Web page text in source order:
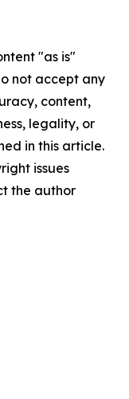
"as is"
not accept any
content,
legality, or
in this article.
issues
the author